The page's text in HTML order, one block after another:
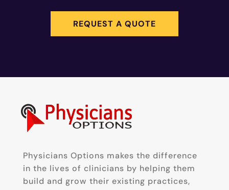
REQUEST A QUOTE
Physicians Options makes the difference
in the lives of clinicians by helping them
build and grow their existing practices,